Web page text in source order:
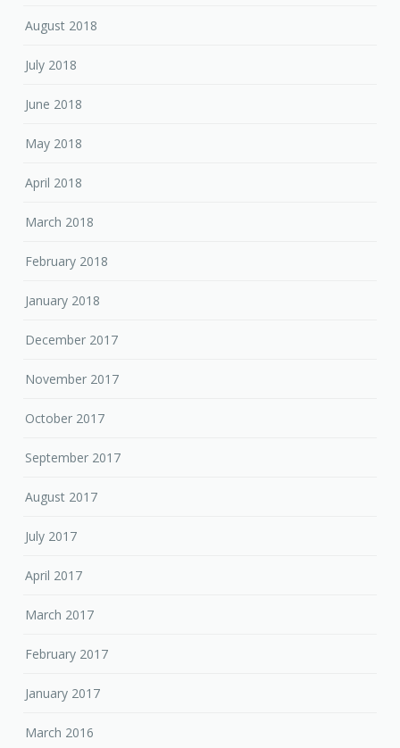
August 2018
July 2018
June 2018
May 2018
April 2018
March 2018
February 2018
January 2018
December 2017
November 2017
October 2017
September 2017
August 2017
July 2017
April 2017
March 2017
February 2017
January 2017
March 2016